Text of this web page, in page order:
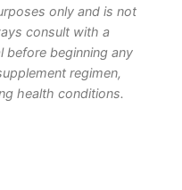
only and is not
consult with a
before beginning any
regimen,
health conditions.